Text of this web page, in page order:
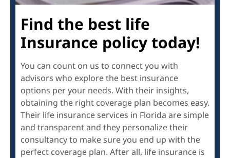
Find the best life
Insurance policy today!
You can count on us to connect you with
advisors who explore the best insurance
options per your needs. With their insights,
obtaining the right coverage plan becomes easy.
Their life insurance services in Florida are simple
and transparent and they personalize their
consultancy to make sure you end up with the
perfect coverage plan. After all, life insurance is